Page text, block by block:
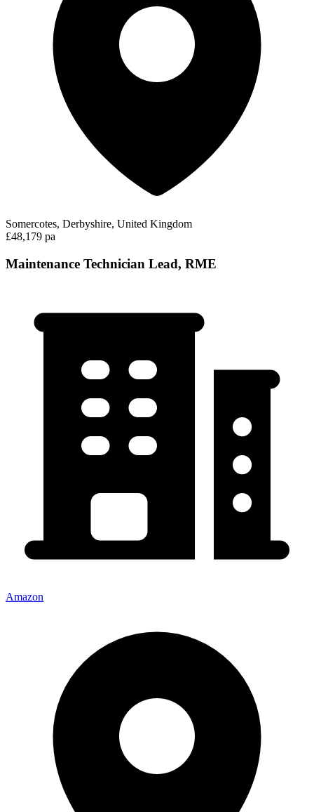
Somercotes, Derbyshire, United Kingdom
£48,179 pa
Maintenance Technician Lead, RME
Amazon